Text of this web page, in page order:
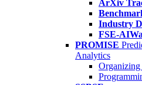
ArXiv
Industry
FSE-
PROMISE
Analytics